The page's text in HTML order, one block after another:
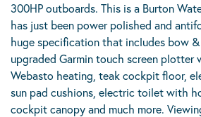
300HP outboards. This is a Burton
has just been power polished and
huge specification that includes bow &
upgraded Garmin touch screen plotter
Webasto heating, teak cockpit floor,
sun pad cushions, electric toilet with
cockpit canopy and much more.